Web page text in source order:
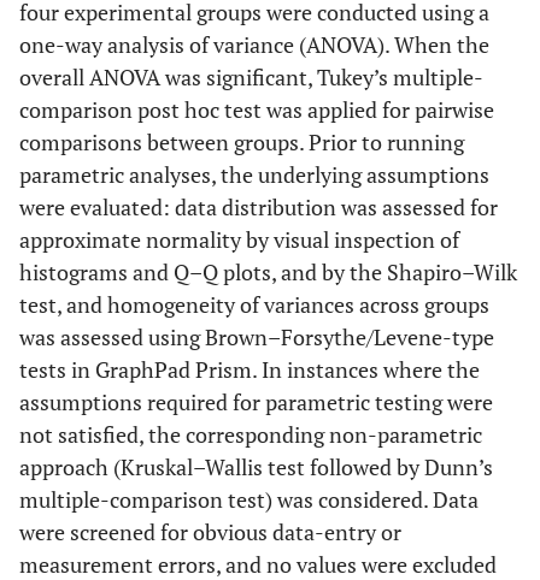
four experimental groups were conducted using a
one-way analysis of variance (ANOVA). When the
overall ANOVA was significant, Tukey’s multiple-
comparison post hoc test was applied for pairwise
comparisons between groups. Prior to running
parametric analyses, the underlying assumptions
were evaluated: data distribution was assessed for
approximate normality by visual inspection of
histograms and Q–Q plots, and by the Shapiro–Wilk
test, and homogeneity of variances across groups
was assessed using Brown–Forsythe/Levene-type
tests in GraphPad Prism. In instances where the
assumptions required for parametric testing were
not satisfied, the corresponding non-parametric
approach (Kruskal–Wallis test followed by Dunn’s
multiple-comparison test) was considered. Data
were screened for obvious data-entry or
measurement errors, and no values were excluded